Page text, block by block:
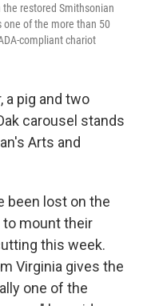
restored Smithsonian
one of the more than 50
compliant chariot
a pig and two
carousel stands
Arts and
been lost on the
mount their
this week.
Virginia gives the
one of the